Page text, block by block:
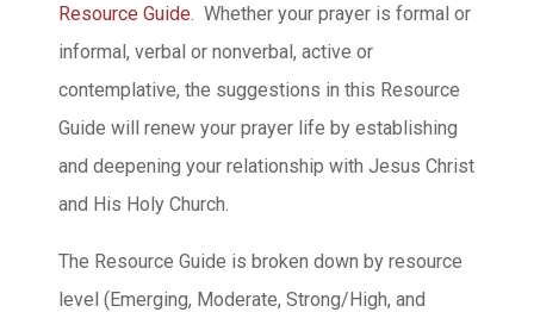
Resource Guide . Whether your prayer is formal or
informal, verbal or nonverbal, active or
contemplative, the suggestions in this Resource
Guide will renew your prayer life by establishing
and deepening your relationship with Jesus Christ
and His Holy Church.
The Resource Guide is broken down by resource
level (Emerging, Moderate, Strong/High, and